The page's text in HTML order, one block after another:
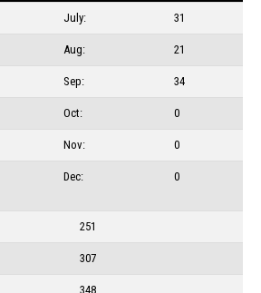
July: 31
Aug: 21
Sep: 34
Oct: 0
Nov: 0
Dec: 0
251
307
348